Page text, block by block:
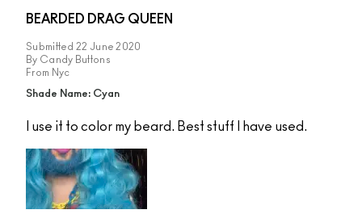
BEARDED DRAG QUEEN
Submitted 22 June 2020
By Candy Buttons
From Nyc
Shade Name: Cyan
I use it to color my beard. Best stuff I have used.